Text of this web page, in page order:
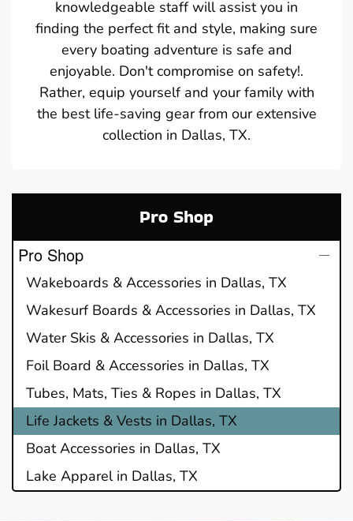
knowledgeable staff will assist you in
finding the perfect fit and style, making sure
every boating adventure is safe and
enjoyable. Don't compromise on safety!.
Rather, equip yourself and your family with
the best life-saving gear from our extensive
collection in Dallas, TX.
Pro Shop
Pro Shop
Wakeboards & Accessories in Dallas, TX
Wakesurf Boards & Accessories in Dallas, TX
Water Skis & Accessories in Dallas, TX
Foil Board & Accessories in Dallas, TX
Tubes, Mats, Ties & Ropes in Dallas, TX
Life Jackets & Vests in Dallas, TX
Boat Accessories in Dallas, TX
Lake Apparel in Dallas, TX